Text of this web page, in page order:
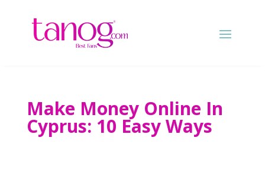
Make Money Online In
Cyprus: 10 Easy Ways